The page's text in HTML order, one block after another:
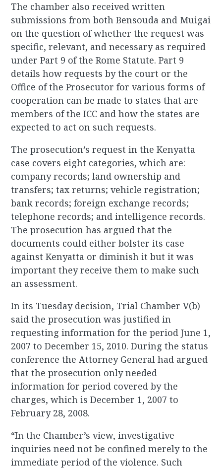
The chamber also received written
submissions from both Bensouda and Muigai
on the question of whether the request was
specific, relevant, and necessary as required
under Part 9 of the Rome Statute. Part 9
details how requests by the court or the
Office of the Prosecutor for various forms of
cooperation can be made to states that are
members of the ICC and how the states are
expected to act on such requests.
The prosecution’s request in the Kenyatta
case covers eight categories, which are:
company records; land ownership and
transfers; tax returns; vehicle registration;
bank records; foreign exchange records;
telephone records; and intelligence records.
The prosecution has argued that the
documents could either bolster its case
against Kenyatta or diminish it but it was
important they receive them to make such
an assessment.
In its Tuesday decision, Trial Chamber V(b)
said the prosecution was justified in
requesting information for the period June 1,
2007 to December 15, 2010. During the status
conference the Attorney General had argued
that the prosecution only needed
information for period covered by the
charges, which is December 1, 2007 to
February 28, 2008.
“In the Chamber’s view, investigative
inquiries need not be confined merely to the
immediate period of the violence. Such